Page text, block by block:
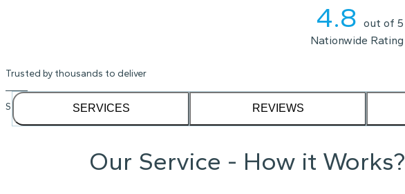
4.8 out of 5
Nationwide Rating
Trusted by thousands to deliver
See our reviews on
SERVICES REVIEWS
Our Service - How it Works?